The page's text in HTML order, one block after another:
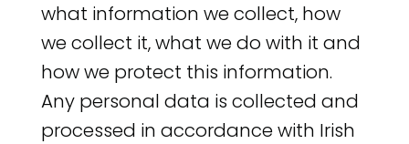
what information we collect, how
we collect it, what we do with it and
how we protect this information.
Any personal data is collected and
processed in accordance with Irish